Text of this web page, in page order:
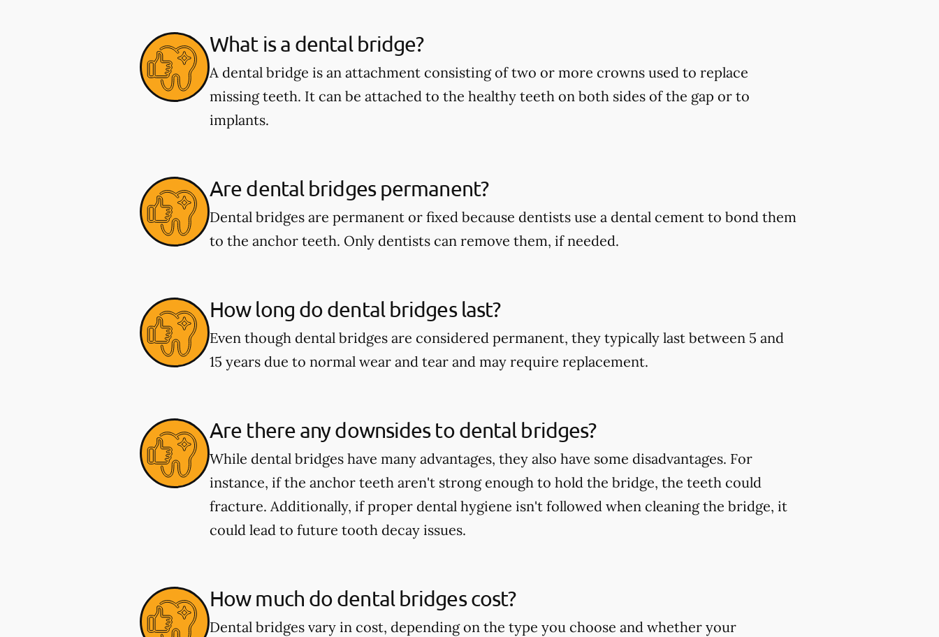
What is a dental bridge?
A dental bridge is an attachment consisting of two or more crowns used to replace
missing teeth. It can be attached to the healthy teeth on both sides of the gap or to
implants.
Are dental bridges permanent?
Dental bridges are permanent or fixed because dentists use a dental cement to bond them
to the anchor teeth. Only dentists can remove them, if needed.
How long do dental bridges last?
Even though dental bridges are considered permanent, they typically last between 5 and
15 years due to normal wear and tear and may require replacement.
Are there any downsides to dental bridges?
While dental bridges have many advantages, they also have some disadvantages. For
instance, if the anchor teeth aren't strong enough to hold the bridge, the teeth could
fracture. Additionally, if proper dental hygiene isn't followed when cleaning the bridge, it
could lead to future tooth decay issues.
How much do dental bridges cost?
Dental bridges vary in cost, depending on the type you choose and whether your